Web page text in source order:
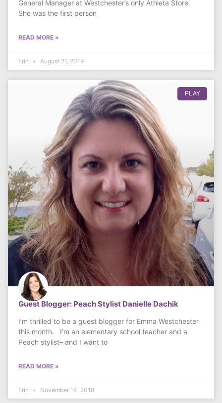
General Manager at Westchester’s only Athleta Store.
She was the first person
READ MORE »
Erin August 21, 2019
PLAY
Guest Blogger: Peach Stylist Danielle Dachik
I’m thrilled to be a guest blogger for Emma Westchester
this month. I’m an elementary school teacher and a
Peach stylist– and I want to
READ MORE »
Erin November 14, 2018